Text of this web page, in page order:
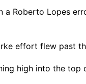
Roberto Lopes
effort flew past
high into the top